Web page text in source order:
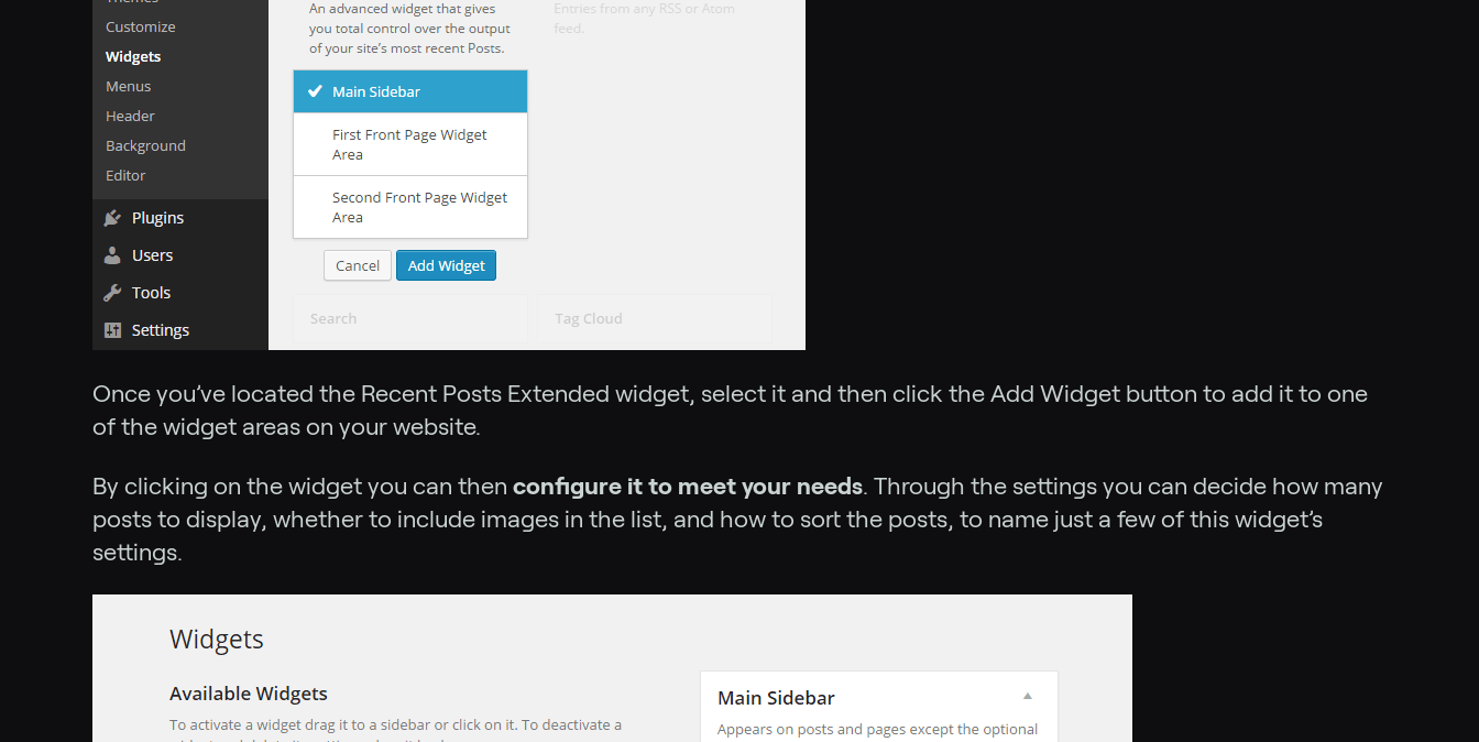
Once you’ve located the Recent Posts Extended widget, select it and then click the Add Widget button to add it to one
of the widget areas on your website.
By clicking on the widget you can then configure it to meet your needs. Through the settings you can decide how many
posts to display, whether to include images in the list, and how to sort the posts, to name just a few of this widget’s
settings.